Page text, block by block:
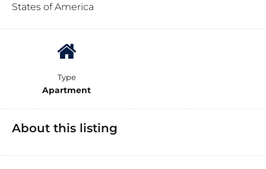
States of America
Type
Apartment
About this listing